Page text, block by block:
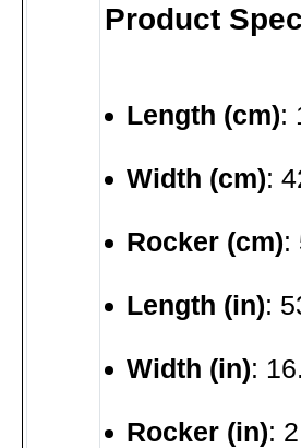
Product
Length (cm):
Width (cm):
Rocker (cm):
Length (in):
Width (in):
Rocker (in):